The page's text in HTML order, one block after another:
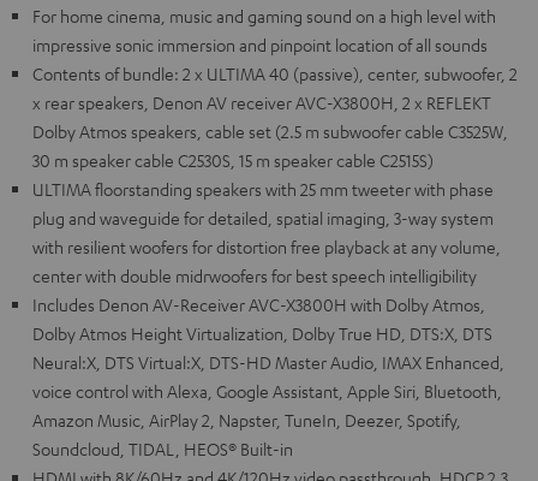
For home cinema, music and gaming sound on a high level with
impressive sonic immersion and pinpoint location of all sounds
Contents of bundle: 2 x ULTIMA 40 (passive), center, subwoofer, 2
x rear speakers, Denon AV receiver AVC-X3800H, 2 x REFLEKT
Dolby Atmos speakers, cable set (2.5 m subwoofer cable C3525W,
30 m speaker cable C2530S, 15 m speaker cable C2515S)
ULTIMA floorstanding speakers with 25 mm tweeter with phase
plug and waveguide for detailed, spatial imaging, 3-way system
with resilient woofers for distortion free playback at any volume,
center with double midrwoofers for best speech intelligibility
Includes Denon AV-Receiver AVC-X3800H with Dolby Atmos,
Dolby Atmos Height Virtualization, Dolby True HD, DTS:X, DTS
Neural:X, DTS Virtual:X, DTS-HD Master Audio, IMAX Enhanced,
voice control with Alexa, Google Assistant, Apple Siri, Bluetooth,
Amazon Music, AirPlay 2, Napster, TuneIn, Deezer, Spotify,
Soundcloud, TIDAL, HEOS® Built-in